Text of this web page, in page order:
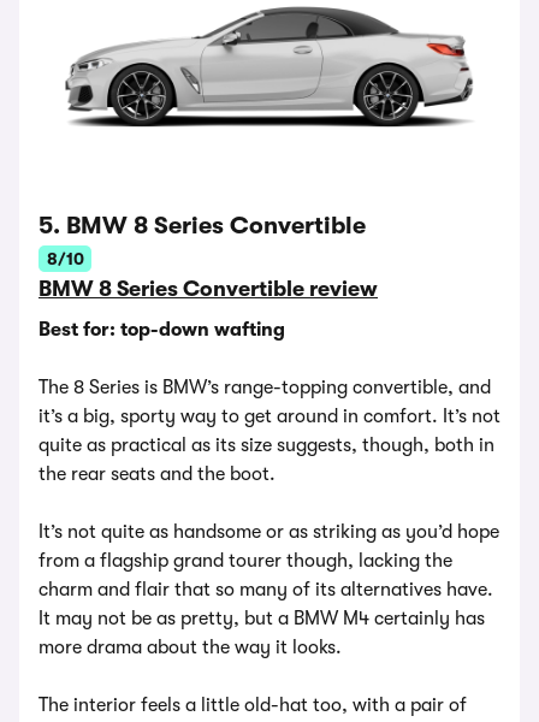
5. BMW 8 Series Convertible
8/10
BMW 8 Series Convertible review
Best for: top-down wafting
The 8 Series is BMW’s range-topping convertible, and
it’s a big, sporty way to get around in comfort. It’s not
quite as practical as its size suggests, though, both in
the rear seats and the boot.
It’s not quite as handsome or as striking as you’d hope
from a flagship grand tourer though, lacking the
charm and flair that so many of its alternatives have.
It may not be as pretty, but a BMW M4 certainly has
more drama about the way it looks.
The interior feels a little old-hat too, with a pair of